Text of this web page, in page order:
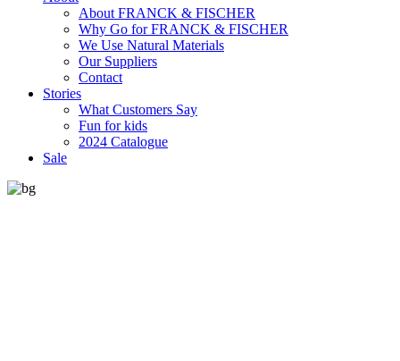
About FRANCK & FISCHER
Why Go for FRANCK & FISCHER
We Use Natural Materials
Our Suppliers
Contact
Stories
What Customers Say
Fun for kids
2024 Catalogue
Sale